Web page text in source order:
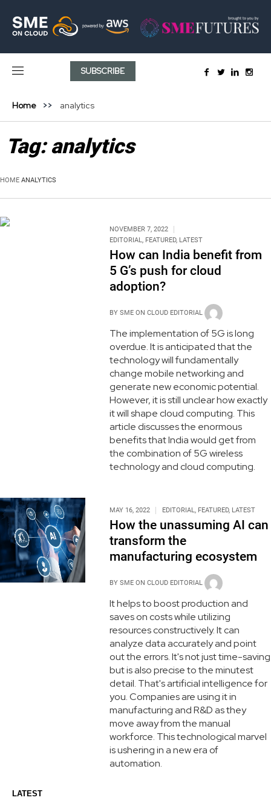
SUBSCRIBE
Home analytics
Tag:analytics
HOME ANALYTICS
NOVEMBER 7, 2022
EDITORIAL, FEATURED, LATEST
How can India benefit from
5 G’s push for cloud
adoption?
BY SME ON CLOUD EDITORIAL
The implementation of 5G is long
overdue. It is anticipated that the
technology will fundamentally
change mobile networking and
generate new economic potential.
However, it is still unclear how exactly
it will shape cloud computing. This
article discusses the enormous
benefits that India would get from
the combination of 5G wireless
technology and cloud computing.
MAY 16, 2022 EDITORIAL, FEATURED, LATEST
How the unassuming AI can
transform the
manufacturing ecosystem
BY SME ON CLOUD EDITORIAL
It helps to boost production and
saves on costs while utilizing
resources constructively. It can
analyze data accurately and point
out the errors. It's not just time-saving
but is also precise to the minutest
detail. That's artificial intelligence for
you. Companies are using it in
manufacturing and R&D as they
move away from the manual
workforce. This technological marvel
is ushering in a new era of
automation.
LATEST